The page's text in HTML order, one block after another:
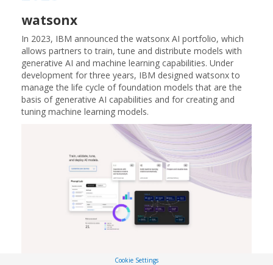
watsonx
In 2023, IBM announced the watsonx AI portfolio, which
allows partners to train, tune and distribute models with
generative AI and machine learning capabilities. Under
development for three years, IBM designed watsonx to
manage the life cycle of foundation models that are the
basis of generative AI capabilities and for creating and
tuning machine learning models.
Cookie Settings